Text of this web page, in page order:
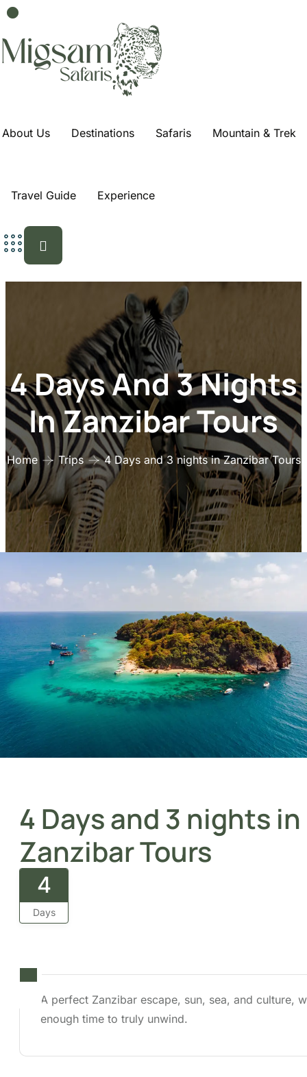
About Us Destinations Safaris Mountain & Trek
Travel Guide Experience
4 Days And 3 Nights
In Zanzibar Tours
Home Trips 4 Days and 3 nights in Zanzibar Tours
4 Days and 3 nights
in Zanzibar Tours
4
Days
A perfect Zanzibar escape, sun, sea, and
culture, with enough time to truly unwind.
Overview